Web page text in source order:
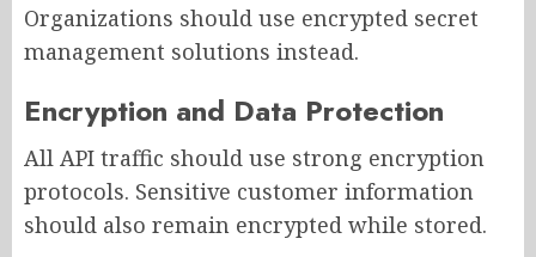
Organizations should use encrypted secret
management solutions instead.
Encryption and Data Protection
All API traffic should use strong encryption
protocols. Sensitive customer information
should also remain encrypted while stored.